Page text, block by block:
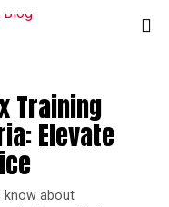
Training
Elevate
know about